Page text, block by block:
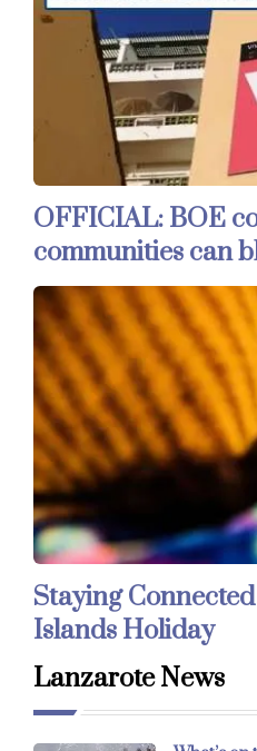
OFFICIAL: BOE
communities can
Staying
Islands Holiday
Lanzarote News